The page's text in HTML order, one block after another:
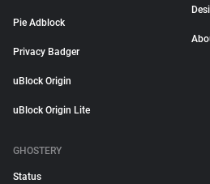
Pie Adblock
Privacy Badger
uBlock Origin
uBlock Origin Lite
GHOSTERY
Status